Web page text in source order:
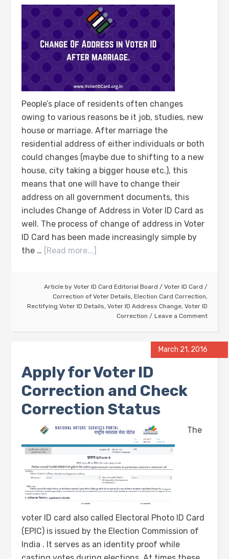
People’s place of residents often changes
owing to various reasons be it job, studies, new
house or marriage. After marriage the
residential address of either individuals or both
could changes (maybe due to shifting to a new
house, city taking a bigger house etc.), this
means that one will have to change their
address on all government documents, this
includes Change of Address in Voter ID Card as
well. The process of change of address in Voter
ID Card has been made increasingly simple by
the … [Read more...]
Article by Voter ID Card Editorial Board / Voter ID Card /
Correction of Voter Details, Election Card Correction,
Rectifying Voter ID Details, Voter ID Address Change, Voter ID
Correction
Leave a Comment
March 21, 2016
Apply for Voter ID
Correction and Check
Correction Status
The
voter ID card also called Electoral Photo ID Card
(EPIC) is issued by the Election Commission of
India . It serves as an identity proof while